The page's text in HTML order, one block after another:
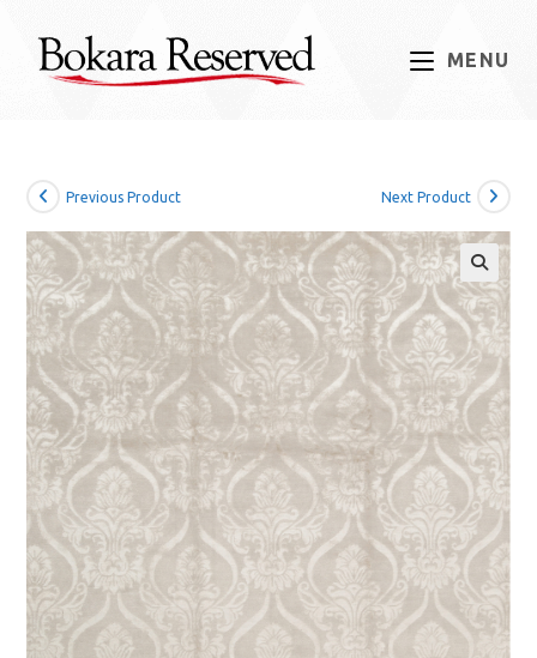
content
MENU
Previous Product Next Product